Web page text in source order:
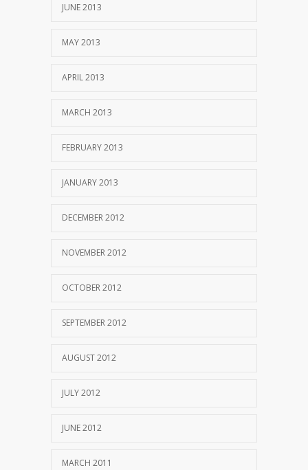
JUNE 2013
MAY 2013
APRIL 2013
MARCH 2013
FEBRUARY 2013
JANUARY 2013
DECEMBER 2012
NOVEMBER 2012
OCTOBER 2012
SEPTEMBER 2012
AUGUST 2012
JULY 2012
JUNE 2012
MARCH 2011